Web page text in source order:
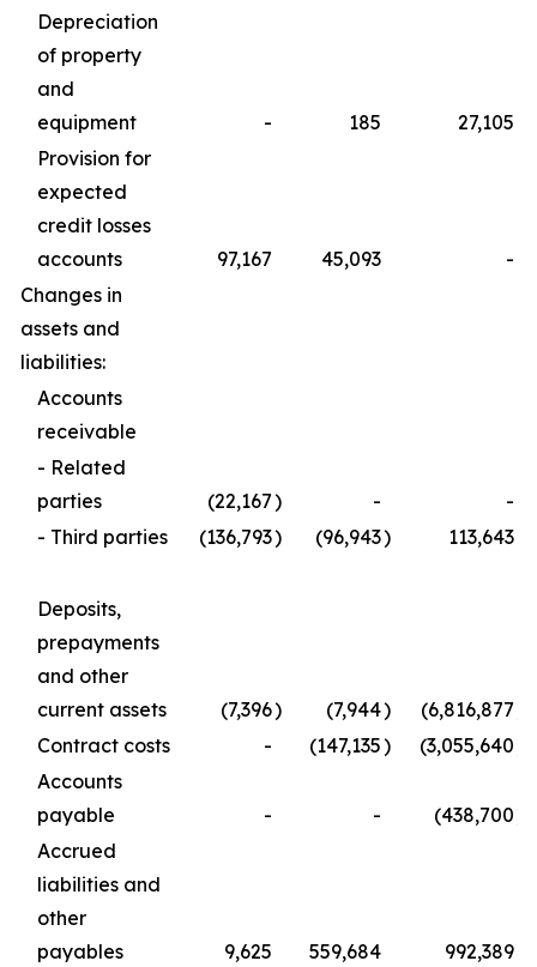
Depreciation
of property
and
equipment
- 185
27,105
Provision for
expected
credit losses
accounts
97,167 45,093
-
Changes in
assets and
liabilities:
Accounts
receivable
- Related
parties
(22,167) -
-
- Third parties
(136,793) (96,943) 113,643
Deposits,
prepayments
and other
current assets
(7,396) (7,944) (6,816,877)
Contract costs
- (147,135) (3,055,640)
Accounts
payable
- - (438,700)
Accrued
liabilities and
other
payables
9,625 559,684
992,389